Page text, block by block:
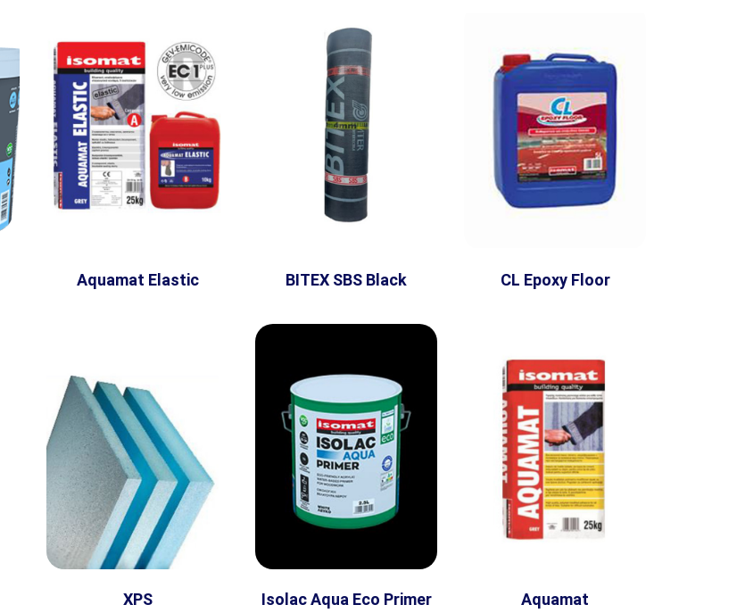
Aquamat Elastic BITEX SBS Black CL Epoxy Floor
XPS Isolac Aqua Eco Primer Aquamat